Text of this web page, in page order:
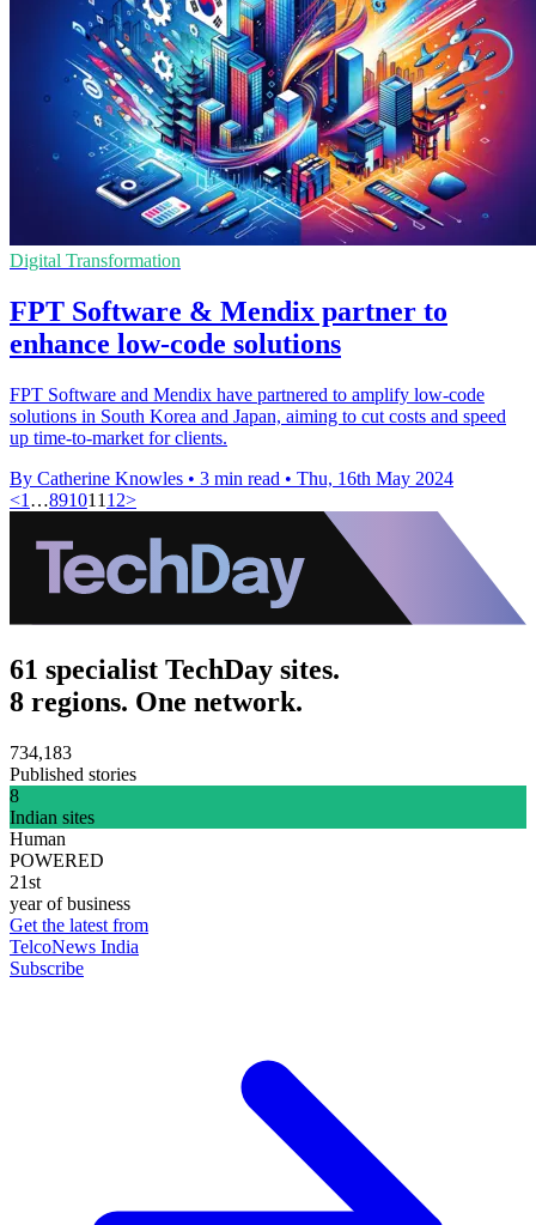
Digital Transformation
FPT Software & Mendix partner to
enhance low-code solutions
FPT Software and Mendix have partnered to amplify low-code
solutions in South Korea and Japan, aiming to cut costs and speed
up time-to-market for clients.
By Catherine Knowles • 3 min read • Thu, 16th May 2024
<1 …891011 12>
61 specialist TechDay sites.
8 regions. One network.
734,183
Published stories
8
Indian sites
Human
POWERED
21st
year of business
Get the latest from
TelcoNews India
Subscribe